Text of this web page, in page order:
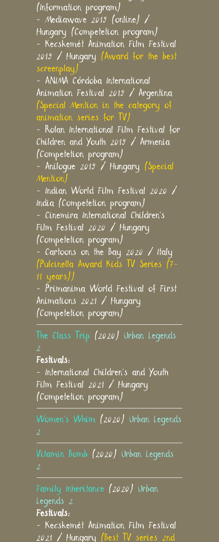
(Information program)
- Mediawave 2019 (online) /
Hungary (Competetion program)
- Kecskemét Animation Film Festival
2019 / Hungary (Award for the best
screenplay)
- ANIMA Córdoba International
Animation Festival 2019 / Argentina
(Special Mention in the category of
animation series for TV)
- Rolan International Film Festival for
Children and Youth 2019 / Armenia
(Competetion program)
- Anilogue 2019 / Hungary (Special
Mention)
- Indian World Film Festival 2020 /
India (Competetion program)
- Cinemira International Children's
Film Festival 2020 / Hungary
(Competetion program)
- Cartoons on the Bay 2020 / Italy
(Pulcinella Award Kids TV Series (7-
11 years))
- Primanima World Festival of First
Animations 2021 / Hungary
(Competetion program)
The Class Trip (2020) Urban Legends
2
Festivals:
- International Children's and Youth
Film Festival 2021 / Hungary
(Competetion program)
Women's Whim (2020) Urban Legends
2
Vitamin Bomb (2020) Urban Legends
2
Family Inheritance (2020) Urban
Legends 2
Festivals:
- Kecskemét Animation Film Festival
2021 / Hungary (Best TV series 2nd